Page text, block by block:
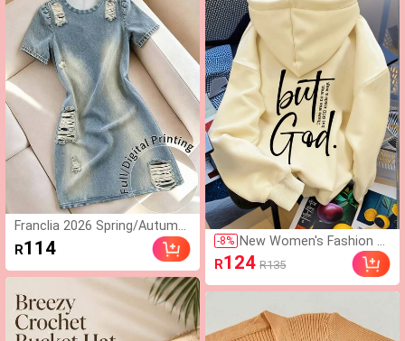
Franclia 2026 Spring/Autumn/
Winter Women's Casual Fashi
on Basic Blue Round Neck Lo
ng Sleeve Slim Fit Mini Dress,
Suitable For Autumn/Winter
Outings
R114 -8% New Women's Fashion A
utumn/Winter Hooded S
weatshirt, Printed With
"But God" Pattern, Soft
Lined Autumn/Winter To
p Casual Fall
R124 R135